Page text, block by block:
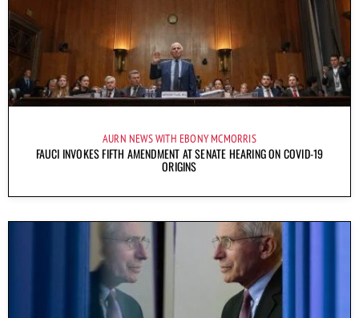
AURN NEWS WITH EBONY MCMORRIS
FAUCI INVOKES FIFTH AMENDMENT AT SENATE HEARING ON COVID-19
ORIGINS